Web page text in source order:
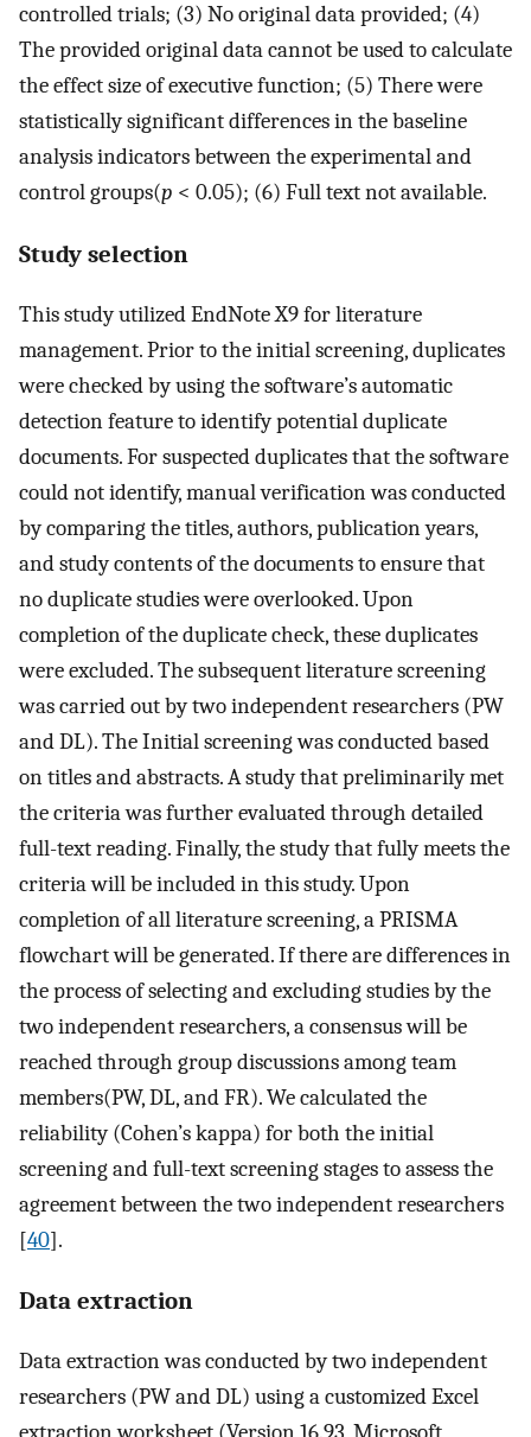
controlled trials; (3) No original data provided; (4)
The provided original data cannot be used to calculate
the effect size of executive function; (5) There were
statistically significant differences in the baseline
analysis indicators between the experimental and
control groups(p < 0.05); (6) Full text not available.
Study selection
This study utilized EndNote X9 for literature
management. Prior to the initial screening, duplicates
were checked by using the software’s automatic
detection feature to identify potential duplicate
documents. For suspected duplicates that the software
could not identify, manual verification was conducted
by comparing the titles, authors, publication years,
and study contents of the documents to ensure that
no duplicate studies were overlooked. Upon
completion of the duplicate check, these duplicates
were excluded. The subsequent literature screening
was carried out by two independent researchers (PW
and DL). The Initial screening was conducted based
on titles and abstracts. A study that preliminarily met
the criteria was further evaluated through detailed
full-text reading. Finally, the study that fully meets the
criteria will be included in this study. Upon
completion of all literature screening, a PRISMA
flowchart will be generated. If there are differences in
the process of selecting and excluding studies by the
two independent researchers, a consensus will be
reached through group discussions among team
members(PW, DL, and FR). We calculated the
reliability (Cohen’s kappa) for both the initial
screening and full-text screening stages to assess the
agreement between the two independent researchers
[40].
Data extraction
Data extraction was conducted by two independent
researchers (PW and DL) using a customized Excel